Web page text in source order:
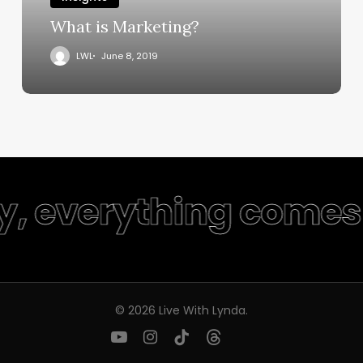
What is Marketing?
LWL June 8, 2019
everything
© 2026 Live With Lynda.
youtubeinstagram
tiktok threads